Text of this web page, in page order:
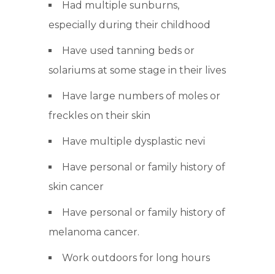
Had multiple sunburns,
especially during their childhood
Have used tanning beds or
solariums at some stage in their lives
Have large numbers of moles or
freckles on their skin
Have multiple dysplastic nevi
Have personal or family history of
skin cancer
Have personal or family history of
melanoma cancer.
Work outdoors for long hours